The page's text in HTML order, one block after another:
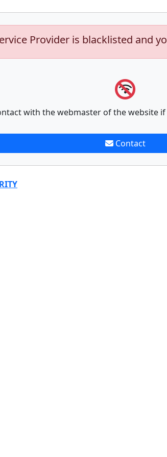
Provider is blacklisted and
with the webmaster of the website
Contact